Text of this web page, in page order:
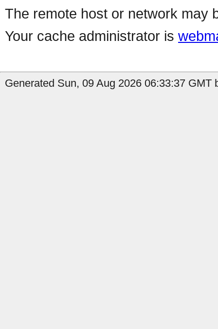
The remote host or network may
Your cache administrator is
Generated Sun, 09 Aug 2026 06:33:37